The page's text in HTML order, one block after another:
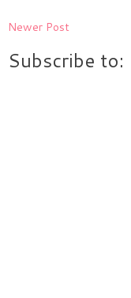
Newer Post
Subscribe to: